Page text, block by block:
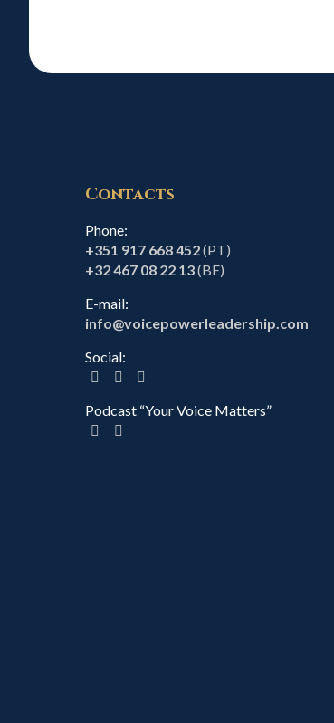
Contacts
Phone:
+351 917 668 452(PT)
+32 467 08 22 13(BE)
E-mail:
info@voicepowerleadership.com
Social:
Podcast “Your Voice Matters”